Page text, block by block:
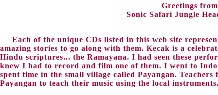
Greetings from
Sonic Safari Jungle
Each of the unique CDs listed in this web site
amazing stories to go along with them. Kecak is a
Hindu scriptures... the Ramayana. I had seen these
knew I had to record and film one of them. I went to
spent time in the small village called Payangan.
Payangan to teach their music using the local